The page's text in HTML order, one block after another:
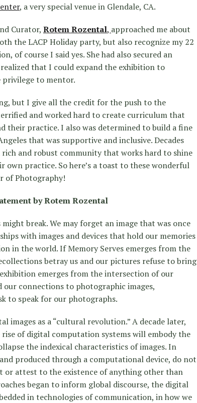
, a very special venue in Glendale, CA.
Curator, Rotem Rozental, approached me about
the LACP Holiday party, but also recognize my 22
of course I said yes. She had also secured an
that I could expand the exhibition to
privilege to mentor.
but I give all the credit for the push to the
and worked hard to create curriculum that
their practice. I also was determined to build a fine
that was supportive and inclusive. Decades
and robust community that works hard to shine
practice. So here’s a toast to these wonderful
of Photography!
by Rotem Rozental
break. We may forget an image that was once
with images and devices that hold our memories
in the world. If Memory Serves emerges from the
betray us and our pictures refuse to bring
emerges from the intersection of our
connections to photographic images,
to speak for our photographs.
images as a “cultural revolution.” A decade later,
of digital computation systems will embody the
the indexical characteristics of images. In
produced through a computational device, do not
or attest to the existence of anything other than
began to inform global discourse, the digital
in technologies of communication, in how we